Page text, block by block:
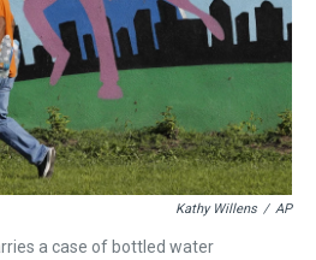
k
s
t
n
Kathy Willens / AP
a case of bottled water